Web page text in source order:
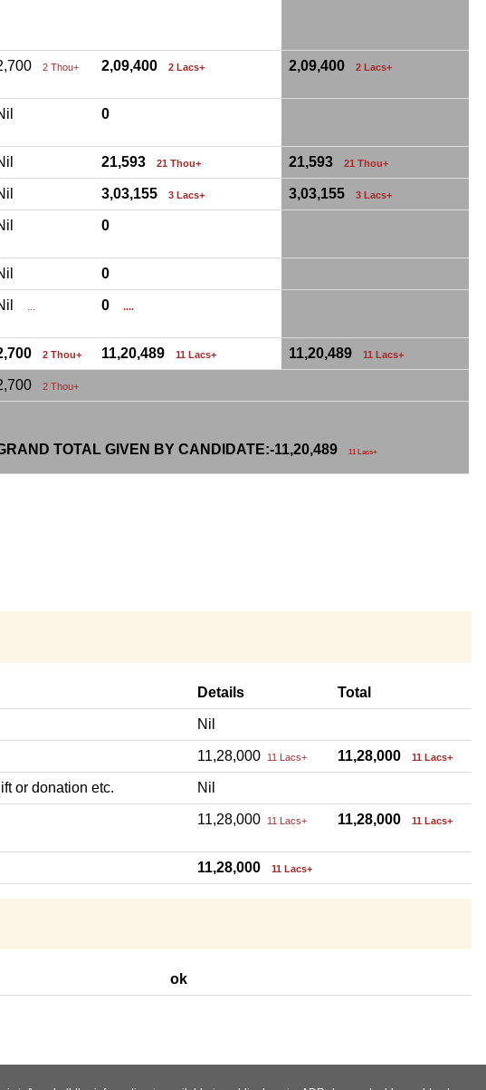
2 Thou+ 2,09,400 2 Lacs+ 2,09,400 2 Lacs+
0
21,593 21 Thou+ 21,593 21 Thou+
3,03,155 3 Lacs+ 3,03,155 3 Lacs+
0
0
... 0 ....
2 Thou+ 11,20,489 11 Lacs+ 11,20,489 11 Lacs+
2 Thou+
TOTAL GIVEN BY CANDIDATE:-11,20,489 11 Lacs+
Details Total
Nil
11,28,000 11 Lacs+ 11,28,000 11 Lacs+
or donation etc. Nil
11,28,000 11 Lacs+ 11,28,000 11 Lacs+
11,28,000 11 Lacs+
ok